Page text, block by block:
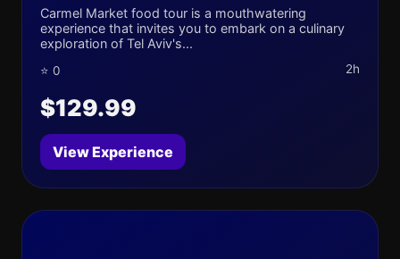
Carmel Market food tour is a mouthwatering
experience that invites you to embark on a culinary
exploration of Tel Aviv's...
⭐ 0 2h
$129.99
View Experience